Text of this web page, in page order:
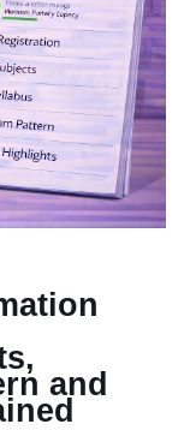
and